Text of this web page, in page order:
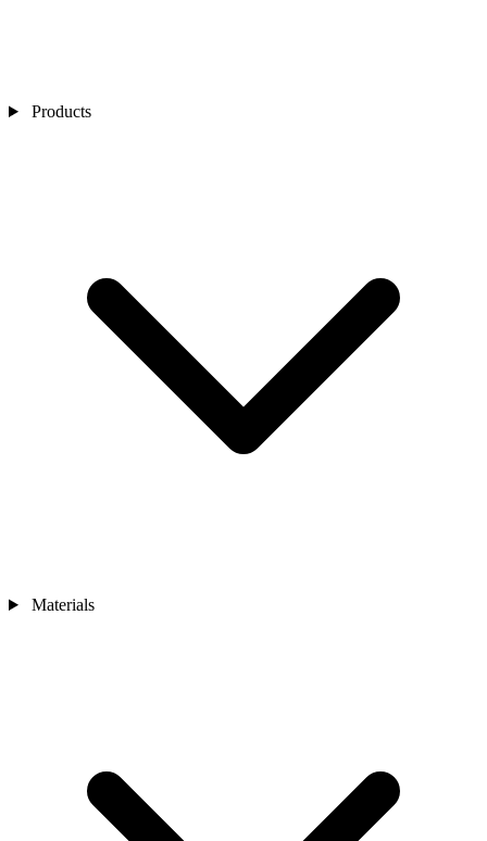
Products
Materials